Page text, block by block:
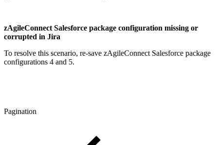
zAgileConnect Salesforce package configuration missing or
corrupted in Jira
To resolve this scenario, re-save zAgileConnect Salesforce package
configurations 4 and 5.
Pagination